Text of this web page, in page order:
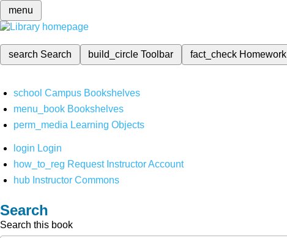
menu
search Search build_circleToolbar fact_check Homework
school Campus Bookshelves
menu_book Bookshelves
perm_media Learning Objects
login Login
how_to_reg Request Instructor Account
hub Instructor Commons
Search
Search this book